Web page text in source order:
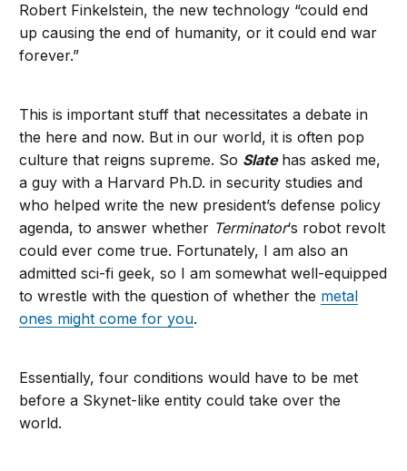
Robert Finkelstein, the new technology “could end
up causing the end of humanity, or it could end war
forever.”
This is important stuff that necessitates a debate in
the here and now. But in our world, it is often pop
culture that reigns supreme. So Slate has asked me,
a guy with a Harvard Ph.D. in security studies and
who helped write the new president’s defense policy
agenda, to answer whether Terminator‘s robot revolt
could ever come true. Fortunately, I am also an
admitted sci-fi geek, so I am somewhat well-equipped
to wrestle with the question of whether the metal
ones might come for you.
Essentially, four conditions would have to be met
before a Skynet-like entity could take over the
world.